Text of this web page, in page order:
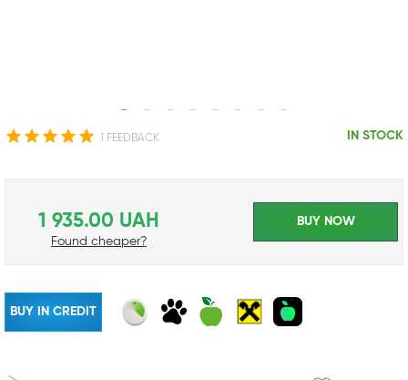
1 FEEDBACK IN STOCK
1 935.00 UAH
Found cheaper?
BUY NOW
BUY IN CREDIT